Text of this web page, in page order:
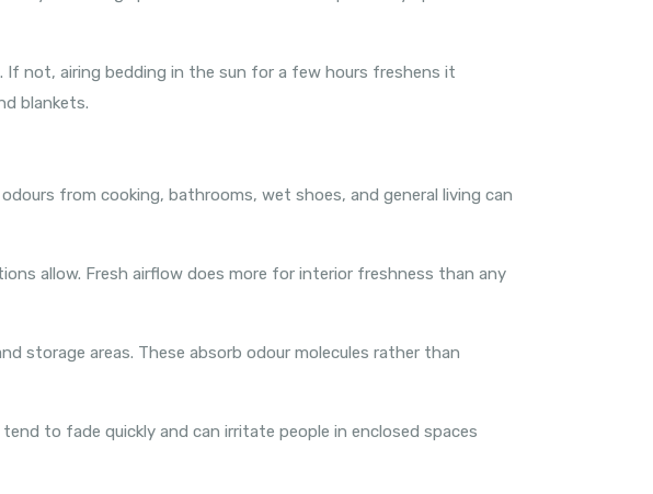
If not, airing bedding in the sun for a few hours freshens it
blankets.
from cooking, bathrooms, wet shoes, and general living can
allow. Fresh airflow does more for interior freshness than any
storage areas. These absorb odour molecules rather than
to fade quickly and can irritate people in enclosed spaces